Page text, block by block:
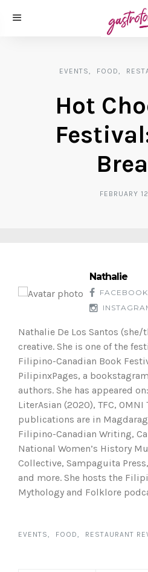
EVENTS FOOD
Hot
FEBRUARY
Nathalie
FACEBOOK
Nathalie De Los Santos (she/
creative. She is one of the
Filipino-Canadian Book
PilipinxPages, a
authors. She has appeared
LiterAsian (2020), TFC, OMNI
publications are in
Filipino-Canadian Writing,
National Women’s History
Collective, Sampaguita
and more. She hosts the
Mythology and Folklore
EVENTS FOOD RESTAURANT